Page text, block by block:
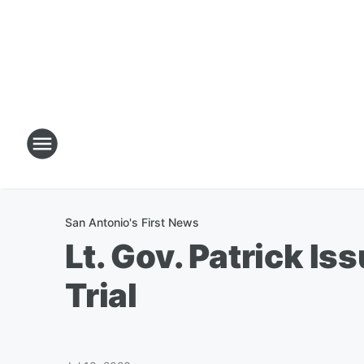
San Antonio's First News
Lt. Gov. Patrick
Trial